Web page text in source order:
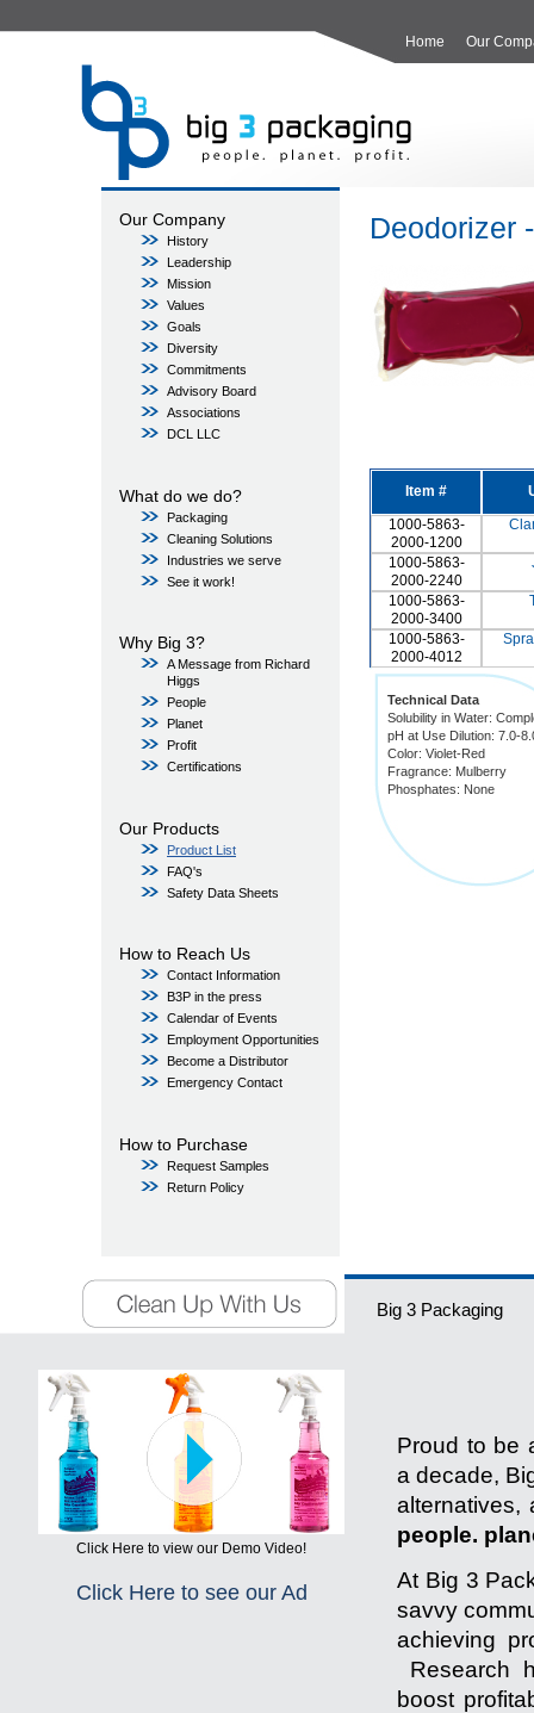
Home Our
Our Company
History
Leadership
Mission
Values
Goals
Diversity
Commitments
Advisory Board
Associations
DCL LLC
What do we do?
Packaging
Cleaning Solutions
Industries we serve
See it work!
Why Big 3?
A Message from Richard
Higgs
People
Planet
Profit
Certifications
Our Products
Product List
FAQ's
Safety Data Sheets
How to Reach Us
Contact Information
B3P in the press
Calendar of Events
Employment Opportunities
Become a Distributor
Emergency Contact
How to Purchase
Request Samples
Return Policy
Deodorizer
Item #
1000-5863-
2000-1200
1000-5863-
2000-2240
1000-5863-
2000-3400
1000-5863-
2000-4012
Technical Data
Solubility in Water:
pH at Use Dilution: 7.0-
Color: Violet-Red
Fragrance: Mulberry
Phosphates: None
Big 3 Packaging
Click Here to view our Demo Video!
Click Here to see our Ad
Proud to be
a decade,
alternatives,
people.
At Big 3
savvy
achieving
Research
boost